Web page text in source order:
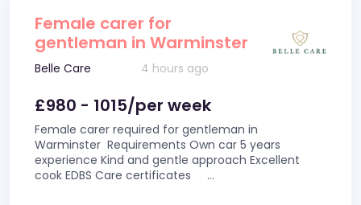
Female carer for
gentleman in Warminster
Belle Care 4 hours ago
£980 - 1015/per week
Female carer required for gentleman in
Warminster Requirements Own car 5 years
experience Kind and gentle approach Excellent
cook EDBS Care certificates ...